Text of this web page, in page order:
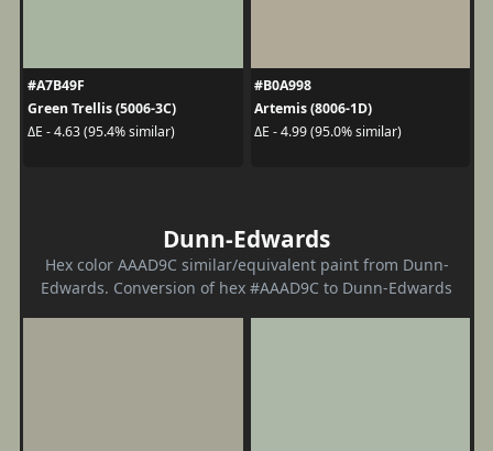
#A7B49F
Green Trellis (5006-3C)
ΔE - 4.63 (95.4% similar)
#B0A998
Artemis (8006-1D)
ΔE - 4.99 (95.0% similar)
Dunn-Edwards
Hex color AAAD9C similar/equivalent paint from Dunn-
Edwards. Conversion of hex #AAAD9C to Dunn-Edwards